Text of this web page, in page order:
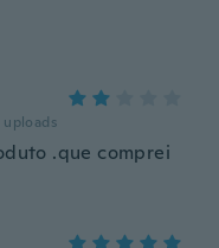
uploads
.que comprei